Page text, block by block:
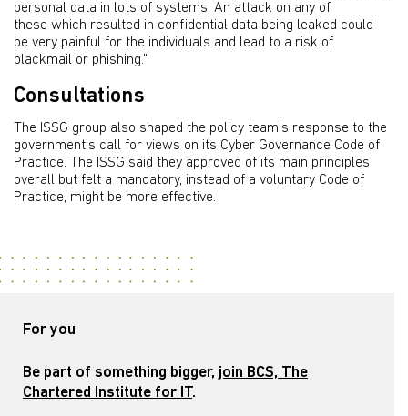
personal data in lots of systems. An attack on any of
these which resulted in confidential data being leaked could
be very painful for the individuals and lead to a risk of
blackmail or phishing.”
Consultations
The ISSG group also shaped the policy team’s response to the
government’s call for views on its Cyber Governance Code of
Practice. The ISSG said they approved of its main principles
overall but felt a mandatory, instead of a voluntary Code of
Practice, might be more effective.
For you
Be part of something bigger, join BCS, The
Chartered Institute for IT.